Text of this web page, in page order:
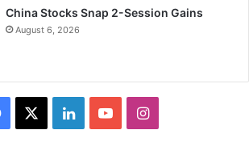
China Stocks Snap 2-Session Gains
August 6, 2026
Facebook LinkedInYouTubeInstagram